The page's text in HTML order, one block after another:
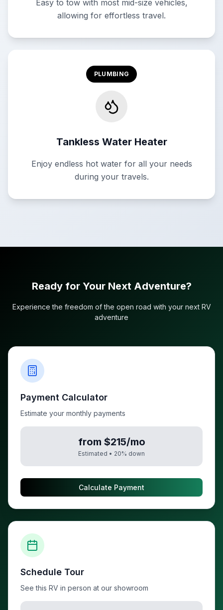
Easy to tow with most mid-size vehicles,
allowing for effortless travel.
PLUMBING
Tankless Water Heater
Enjoy endless hot water for all your needs
during your travels.
Ready for Your Next Adventure?
Experience the freedom of the open road with your next RV
adventure
Payment Calculator
Estimate your monthly payments
from $215/mo
Estimated • 20% down
Calculate Payment
Schedule Tour
See this RV in person at our showroom